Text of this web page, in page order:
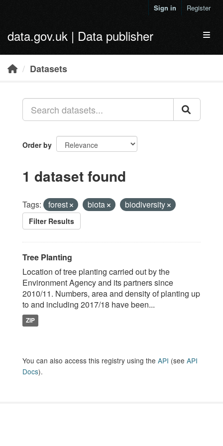
Sign in Register
data.gov.uk | Data publisher
Datasets
Order by
1 dataset found
Tags: forest biota biodiversity
Filter Results
Tree Planting
Location of tree planting carried out by the
Environment Agency and its partners since
2010/11. Numbers, area and density of planting up
to and including 2017/18 have been...
ZIP
You can also access this registry using the API (see API
Docs).